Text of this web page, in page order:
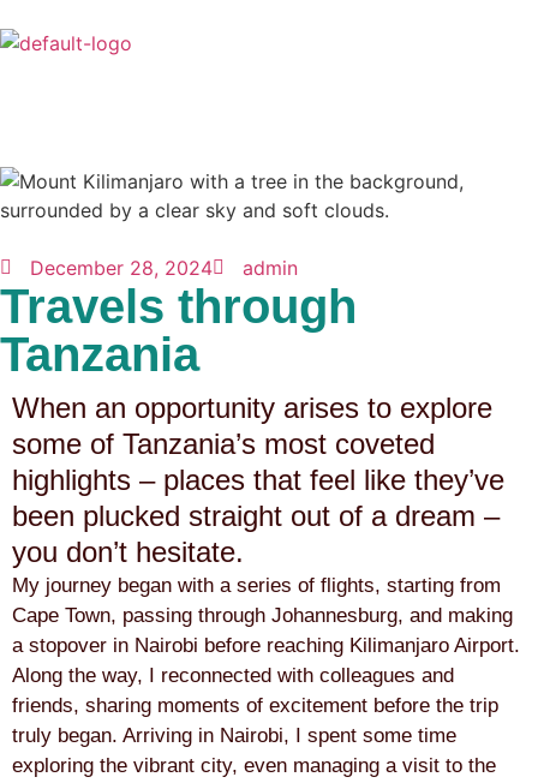
December 28, 2024 admin
Travels through
Tanzania
When an opportunity arises to explore
some of Tanzania’s most coveted
highlights – places that feel like they’ve
been plucked straight out of a dream –
you don’t hesitate.
My journey began with a series of flights, starting from
Cape Town, passing through Johannesburg, and making
a stopover in Nairobi before reaching Kilimanjaro Airport.
Along the way, I reconnected with colleagues and
friends, sharing moments of excitement before the trip
truly began. Arriving in Nairobi, I spent some time
exploring the vibrant city, even managing a visit to the